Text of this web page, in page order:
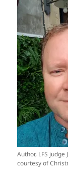
Author, LFS
courtesy of